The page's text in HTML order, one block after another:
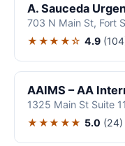
A. Sauceda
703 N Main St, Fort
★★★★☆ 4.9
AAIMS – AA
1325 Main St Suite
★★★★★ 5.0 (24)